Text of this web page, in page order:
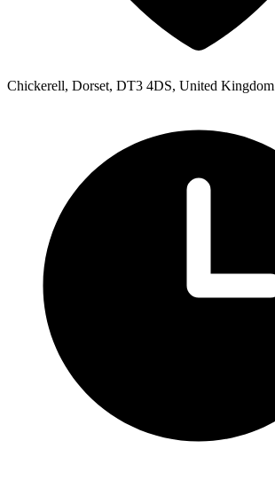
Chickerell, Dorset, DT3 4DS, United Kingdom